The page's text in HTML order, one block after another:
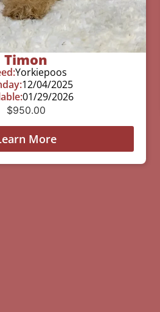
Timon
Yorkiepoos
12/04/2025
01/29/2026
$950.00
More